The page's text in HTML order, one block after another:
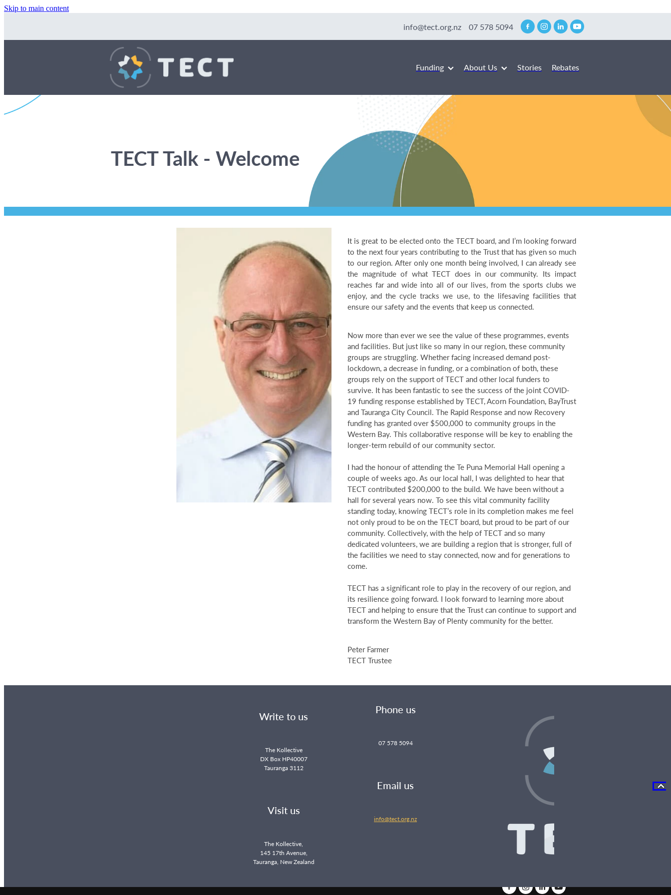
Skip to main content
info@tect.org.nz 07 578 5094
Funding About Us Stories Rebates
TECT Talk - Welcome
It is great to be elected onto the TECT board, and I’m looking forward
to the next four years contributing to the Trust that has given so much
to our region. After only one month being involved, I can already see
the magnitude of what TECT does in our community. Its impact
reaches far and wide into all of our lives, from the sports clubs we
enjoy, and the cycle tracks we use, to the lifesaving facilities that
ensure our safety and the events that keep us connected.
Now more than ever we see the value of these programmes, events
and facilities. But just like so many in our region, these community
groups are struggling. Whether facing increased demand post-
lockdown, a decrease in funding, or a combination of both, these
groups rely on the support of TECT and other local funders to
survive. It has been fantastic to see the success of the joint COVID-
19 funding response established by TECT, Acorn Foundation, BayTrust
and Tauranga City Council. The Rapid Response and now Recovery
funding has granted over $500,000 to community groups in the
Western Bay. This collaborative response will be key to enabling the
longer-term rebuild of our community sector.
I had the honour of attending the Te Puna Memorial Hall opening a
couple of weeks ago. As our local hall, I was delighted to hear that
TECT contributed $200,000 to the build. We have been without a
hall for several years now. To see this vital community facility
standing today, knowing TECT’s role in its completion makes me feel
not only proud to be on the TECT board, but proud to be part of our
community. Collectively, with the help of TECT and so many
dedicated volunteers, we are building a region that is stronger, full of
the facilities we need to stay connected, now and for generations to
come.
TECT has a significant role to play in the recovery of our region, and
its resilience going forward. I look forward to learning more about
TECT and helping to ensure that the Trust can continue to support and
transform the Western Bay of Plenty community for the better.
Peter Farmer
TECT Trustee
Write to us
The Kollective
DX Box HP40007
Tauranga 3112
Visit us
The Kollective,
145 17th Avenue,
Tauranga, New Zealand
Phone us
07 578 5094
Email us
info@tect.org.nz